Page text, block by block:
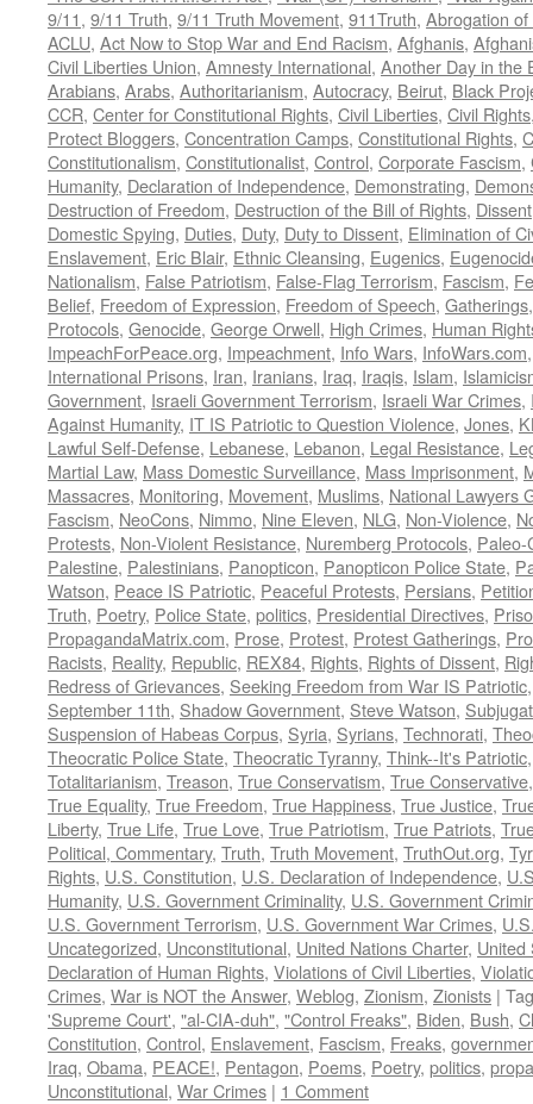
9/11, 9/11 Truth, 9/11 Truth Movement, 911Truth, Abrogation
ACLU, Act Now to Stop War and End Racism, Afghanis,
Civil Liberties Union, Amnesty International, Another Day in the
Arabians, Arabs, Authoritarianism, Autocracy, Beirut, Black
CCR, Center for Constitutional Rights, Civil Liberties, Civil Rights
Protect Bloggers, Concentration Camps, Constitutional Rights,
Constitutionalism, Constitutionalist, Control, Corporate Fascism,
Humanity, Declaration of Independence, Demonstrating,
Destruction of Freedom, Destruction of the Bill of Rights, Dissent
Domestic Spying, Duties, Duty, Duty to Dissent, Elimination of
Enslavement, Eric Blair, Ethnic Cleansing, Eugenics,
Nationalism, False Patriotism, False-Flag Terrorism, Fascism,
Belief, Freedom of Expression, Freedom of Speech, Gatherings
Protocols, Genocide, George Orwell, High Crimes, Human
ImpeachForPeace.org, Impeachment, Info Wars, InfoWars.com
International Prisons, Iran, Iranians, Iraq, Iraqis, Islam,
Government, Israeli Government Terrorism, Israeli War Crimes,
Against Humanity, IT IS Patriotic to Question Violence, Jones,
Lawful Self-Defense, Lebanese, Lebanon, Legal Resistance,
Martial Law, Mass Domestic Surveillance, Mass Imprisonment,
Massacres, Monitoring, Movement, Muslims, National Lawyers
Fascism, NeoCons, Nimmo, Nine Eleven, NLG, Non-Violence,
Protests, Non-Violent Resistance, Nuremberg Protocols, Paleo-
Palestine, Palestinians, Panopticon, Panopticon Police State,
Watson, Peace IS Patriotic, Peaceful Protests, Persians,
Truth, Poetry, Police State, politics, Presidential Directives,
PropagandaMatrix.com, Prose, Protest, Protest Gatherings,
Racists, Reality, Republic, REX84, Rights, Rights of Dissent,
Redress of Grievances, Seeking Freedom from War IS Patriotic
September 11th, Shadow Government, Steve Watson,
Suspension of Habeas Corpus, Syria, Syrians, Technorati,
Theocratic Police State, Theocratic Tyranny, Think--It's Patriotic
Totalitarianism, Treason, True Conservatism, True Conservative
True Equality, True Freedom, True Happiness, True Justice,
Liberty, True Life, True Love, True Patriotism, True Patriots,
Political, Commentary, Truth, Truth Movement, TruthOut.org,
Rights, U.S. Constitution, U.S. Declaration of Independence,
Humanity, U.S. Government Criminality, U.S. Government
U.S. Government Terrorism, U.S. Government War Crimes,
Uncategorized, Unconstitutional, United Nations Charter, United
Declaration of Human Rights, Violations of Civil Liberties,
Crimes, War is NOT the Answer, Weblog, Zionism, Zionists |
'Supreme Court', "al-CIA-duh", "Control Freaks", Biden, Bush,
Constitution, Control, Enslavement, Fascism, Freaks,
Iraq, Obama, PEACE!, Pentagon, Poems, Poetry, politics,
Unconstitutional, War Crimes | 1 Comment